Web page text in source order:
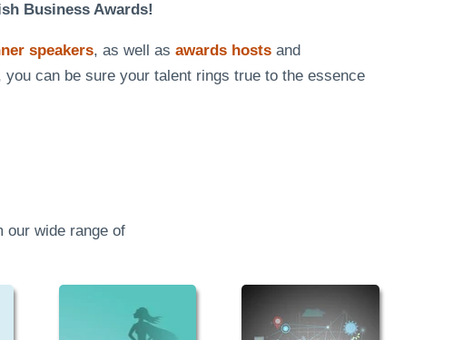
Business Awards!
speakers, as well asawards hosts and
can be sure your talent rings true to the essence
our wide range of